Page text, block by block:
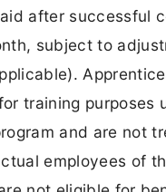
after successful
subject to
training purposes
and are not
employees of